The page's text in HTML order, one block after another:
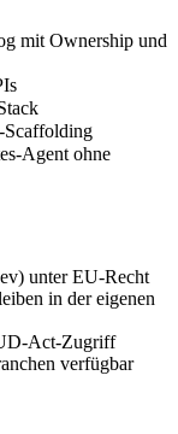
mit Ownership und
Scaffolding
Agent ohne
unter EU-Recht
in der eigenen
Act-Zugriff
verfügbar